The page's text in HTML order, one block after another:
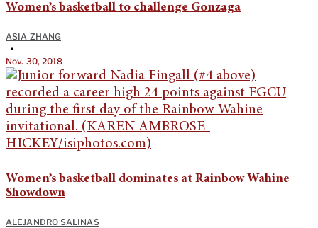
Women’s basketball to challenge Gonzaga
ASIA ZHANG
•
Nov. 30, 2018
Women’s basketball dominates at Rainbow Wahine
Showdown
ALEJANDRO SALINAS